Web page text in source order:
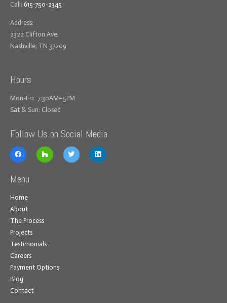
Call: 615-750-2345
Address:
2322 Clifton Ave.
Nashville, TN 37209
Hours
Mon-Fri: 7:30AM–5PM
Sat & Sun: Closed
Follow Us on Social Media
Menu
Home
About
The Process
Projects
Testimonials
Careers
Payment Options
Blog
Contact